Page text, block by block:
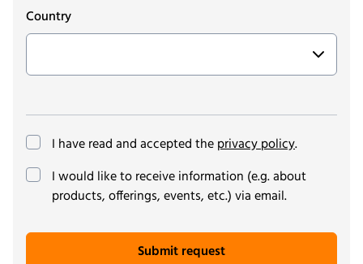
Country
I have read and accepted theprivacy policy.
(optional)I would like to receive information (e.g. about
products, offerings, events, etc.) via email.
Submit request